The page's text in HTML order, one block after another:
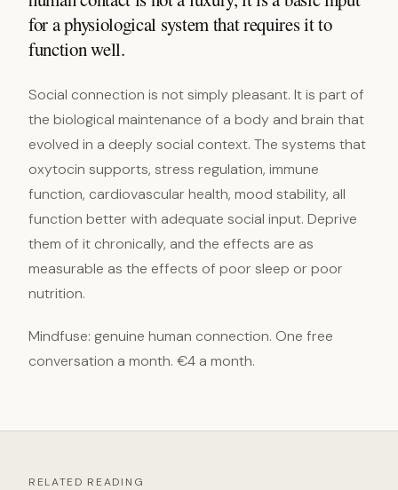
for a physiological system that requires it to
function well.
Social connection is not simply pleasant. It is part of
the biological maintenance of a body and brain that
evolved in a deeply social context. The systems that
oxytocin supports, stress regulation, immune
function, cardiovascular health, mood stability, all
function better with adequate social input. Deprive
them of it chronically, and the effects are as
measurable as the effects of poor sleep or poor
nutrition.
Mindfuse: genuine human connection. One free
conversation a month. €4 a month.
RELATED READING